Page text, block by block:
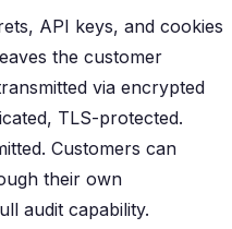
API keys, and cookies
the customer
via encrypted
TLS-protected.
Customers can
their own
audit capability.